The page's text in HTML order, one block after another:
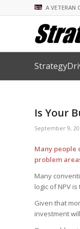
A
Is Your
September 9,
Many people
problem
Many
logic of NPV
Given that
investment